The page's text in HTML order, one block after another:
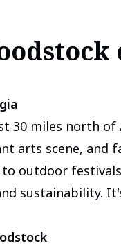
30 miles north
arts scene, and
outdoor
sustainability.